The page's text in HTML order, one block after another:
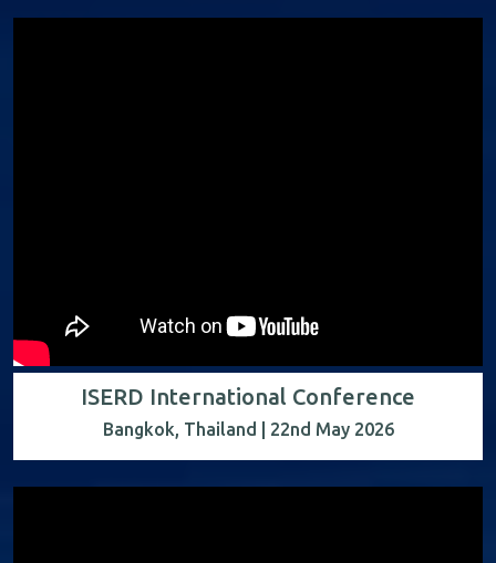
ISERD International Conference
Bangkok, Thailand | 22nd May 2026